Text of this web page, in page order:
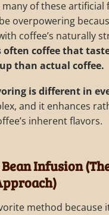
many of these artificial
overpowering
coffee’s naturally
often coffee that
than actual coffee.
is different in
and it enhances
inherent flavors.
Infusion
method because